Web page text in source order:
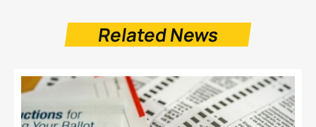
Related News